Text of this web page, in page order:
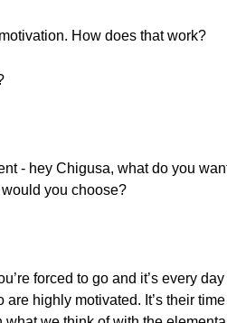
How does that work?
- hey Chigusa, what do you
you choose?
forced to go and it’s every day
highly motivated. It’s their